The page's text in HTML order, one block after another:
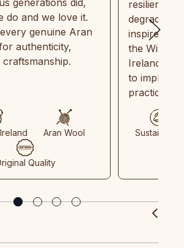
generations did,
do and we love it.
genuine Aran
authenticity,
Aran Wool
Quality
resilient,
inspired by
the Wild
Ireland
to
practices
Sustainable